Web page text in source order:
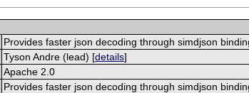
Provides faster json decoding through simdjson
Tyson Andre (lead) [details]
Apache 2.0
Provides faster json decoding through simdjson